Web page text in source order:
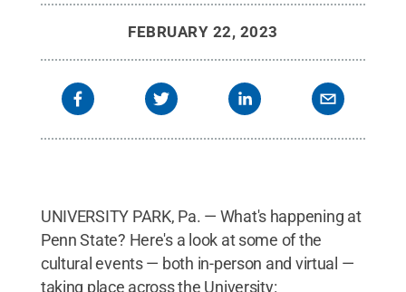
FEBRUARY 22, 2023
UNIVERSITY PARK, Pa. — What's happening at
Penn State? Here's a look at some of the
cultural events — both in-person and virtual —
taking place across the University: